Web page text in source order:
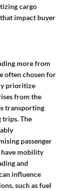
cargo
impact buyer
more from
often chosen for
prioritize
from the
transporting
trips. The
passenger
mobility
and
influence
such as fuel